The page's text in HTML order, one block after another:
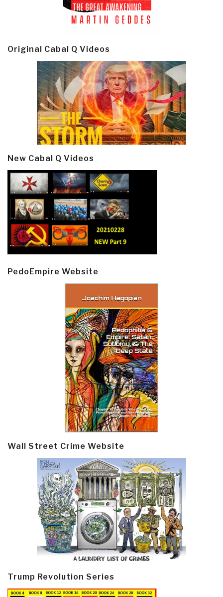
Original Cabal Q Videos
New Cabal Q Videos
PedoEmpire Website
Wall Street Crime Website
Trump Revolution Series